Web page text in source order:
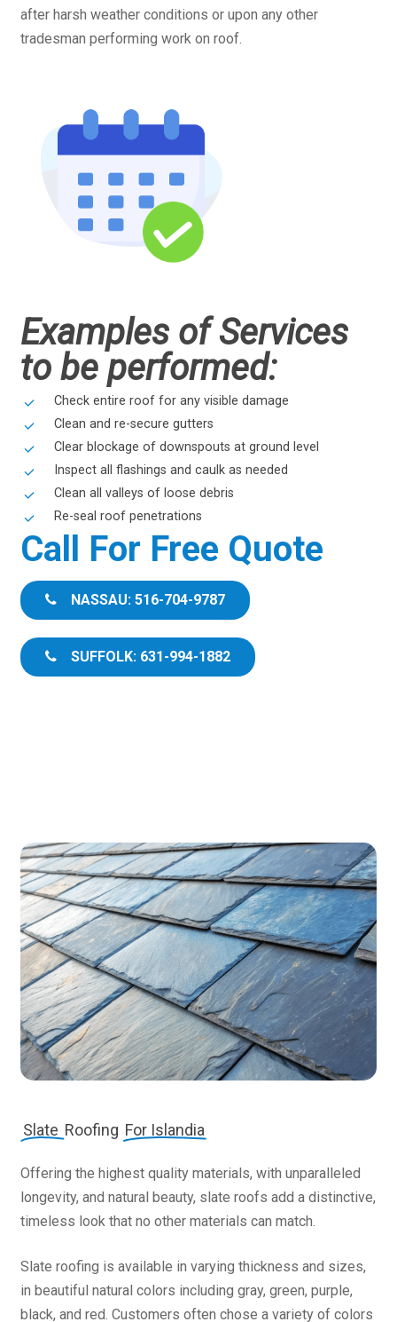
after harsh weather conditions or upon any other
tradesman performing work on roof.
Examples of Services
to be performed:
Check entire roof for any visible damage
Clean and re-secure gutters
Clear blockage of downspouts at ground level
Inspect all flashings and caulk as needed
Clean all valleys of loose debris
Re-seal roof penetrations
Call For Free Quote
NASSAU: 516-704-9787
SUFFOLK: 631-994-1882
Slate Roofing For Islandia
Offering the highest quality materials, with unparalleled
longevity, and natural beauty, slate roofs add a distinctive,
timeless look that no other materials can match.
Slate roofing is available in varying thickness and sizes,
in beautiful natural colors including gray, green, purple,
black, and red. Customers often chose a variety of colors